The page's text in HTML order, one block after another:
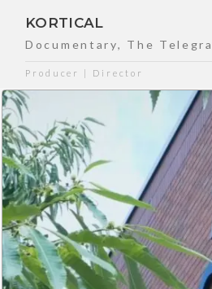
KORTICAL
Documentary, The
Producer | Director